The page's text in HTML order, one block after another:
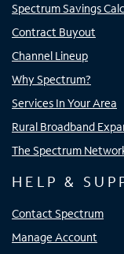
Spectrum Savings
Contract Buyout
Channel Lineup
Why Spectrum?
Services In Your Area
Rural Broadband
The Spectrum
HELP &
Contact Spectrum
Manage Account